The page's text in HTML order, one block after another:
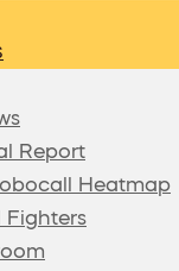
Report
Heatmap
Fighters